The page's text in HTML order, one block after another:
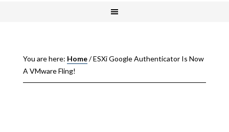
You are here: Home/ESXi Google Authenticator Is Now
A VMware Fling!